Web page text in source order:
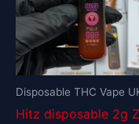
Disposable THC Vape
Hitz disposable 2g